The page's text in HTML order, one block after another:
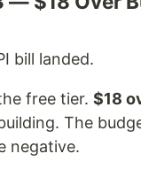
bill landed.
free tier. $18
The
negative.